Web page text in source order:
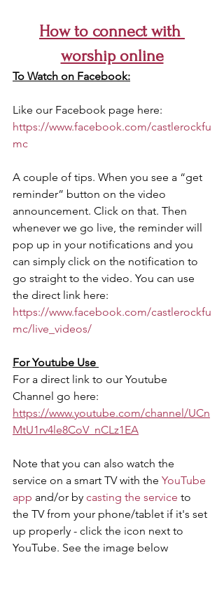
How to connect with
worship online
To Watch on Facebook:
Like our Facebook page here:
https://www.facebook.com/castlerockfu
mc
A couple of tips. When you see a “get
reminder” button on the video
announcement. Click on that. Then
whenever we go live, the reminder will
pop up in your notifications and you
can simply click on the notification to
go straight to the video. You can use
the direct link here:
https://www.facebook.com/castlerockfu
mc/live_videos/
​For Youtube Use
For a direct link to our Youtube
Channel go here:
https://www.youtube.com/channel/UCn
MtU1rv4le8CoV_nCLz1EA
Note that you can also watch the
service on a smart TV with the YouTube
app and/or by casting the service to
the TV from your phone/tablet if it's set
up properly - click the icon next to
YouTube. See the image below